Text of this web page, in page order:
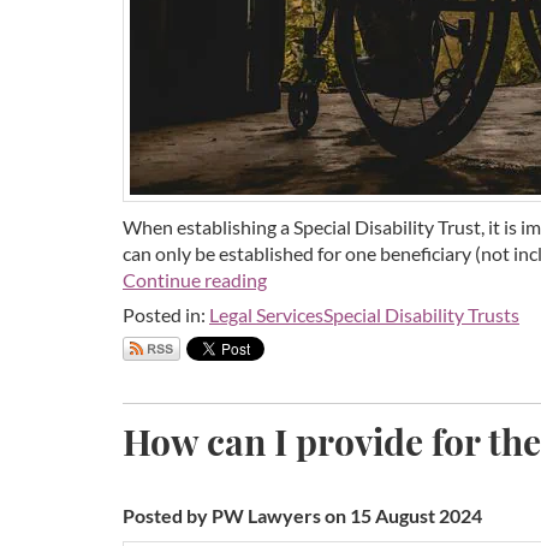
When establishing a Special Disability Trust, it is
can only be established for one beneficiary (not
Continue reading
Posted in: Legal ServicesSpecial Disability Trusts
How can I provide for
Posted by PW Lawyers on 15 August 2024